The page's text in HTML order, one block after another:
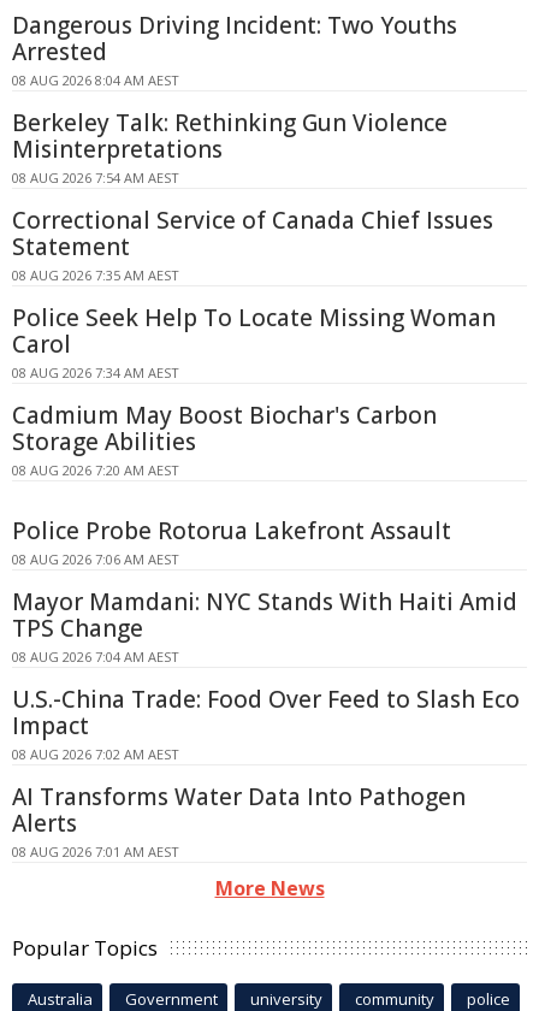
Dangerous Driving Incident: Two Youths
Arrested
08 AUG 2026 8:04 AM AEST
Berkeley Talk: Rethinking Gun Violence
Misinterpretations
08 AUG 2026 7:54 AM AEST
Correctional Service of Canada Chief Issues
Statement
08 AUG 2026 7:35 AM AEST
Police Seek Help To Locate Missing Woman
Carol
08 AUG 2026 7:34 AM AEST
Cadmium May Boost Biochar's Carbon
Storage Abilities
08 AUG 2026 7:20 AM AEST
Police Probe Rotorua Lakefront Assault
08 AUG 2026 7:06 AM AEST
Mayor Mamdani: NYC Stands With Haiti Amid
TPS Change
08 AUG 2026 7:04 AM AEST
U.S.-China Trade: Food Over Feed to Slash Eco
Impact
08 AUG 2026 7:02 AM AEST
AI Transforms Water Data Into Pathogen
Alerts
08 AUG 2026 7:01 AM AEST
More News
Popular Topics
Australia Government university community police